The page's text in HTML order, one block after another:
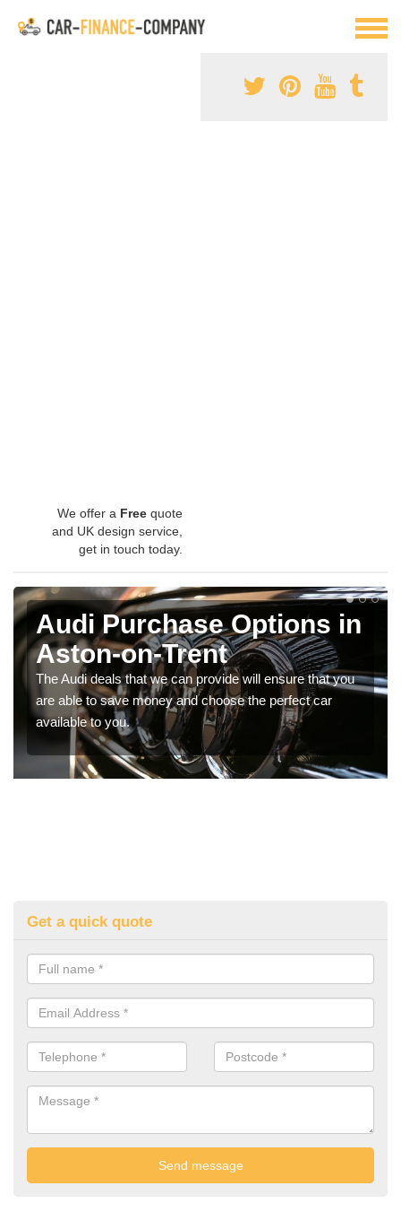
We offer a Free quote
and UK design service,
get in touch today.
Audi Purchase Options in
Aston-on-Trent
The Audi deals that we can provide will ensure that you
are able to save money and choose the perfect car
available to you.
Get a quick quote